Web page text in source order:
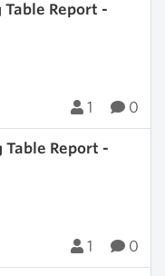
Report -
1 0
Report -
1 0